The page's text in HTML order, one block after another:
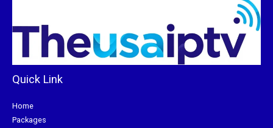
Quick Link
Home
Packages